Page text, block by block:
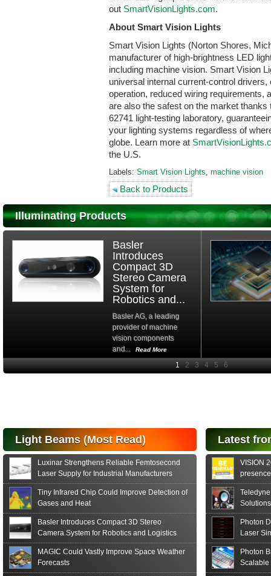
out SmartVisionLights.com.
About Smart Vision Lights
Smart Vision Lights (Norton Shores,
manufacturer of high-brightness LED
including machine vision. Smart Vision
universal internal current-control
operation, reduced wiring requirements,
are also the safest on the market thanks
62741 light-testing laboratory,
your lighting systems regardless of
globe. Learn more at
the U.S.
Labels: Smart Vision Lights, machine vision
Back to Products
Illuminating Products
Basler
Introduces
Compact 3D
Stereo Camera
System for
Robotics and...
Basler AG, a leading
provider of machine
vision components
and...
Read More
High-
announces the release
of the S15152 Si PIN...
Read More
Light Beams (Most Read)
Luxinar Strengthens Reliable Femtosecond
Laser Supply for Industrial Manufacturers
Tiny Infrared Chip Could Improve Detection of
Gases and Heat
Basler Introduces Compact 3D Stereo
Camera System for Robotics and Logistics
MAGIC Could Vastly Improve Space Weather
Forecasts
Latest
VISION
formats
Photon
Laser
Photon
Scalable